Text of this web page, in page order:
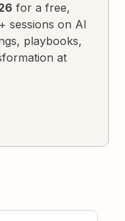
for a free,
sessions on AI
playbooks,
at